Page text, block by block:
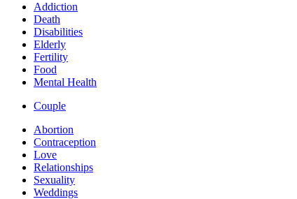
Addiction
Death
Disabilities
Elderly
Fertility
Food
Mental Health
Couple
Abortion
Contraception
Love
Relationships
Sexuality
Weddings